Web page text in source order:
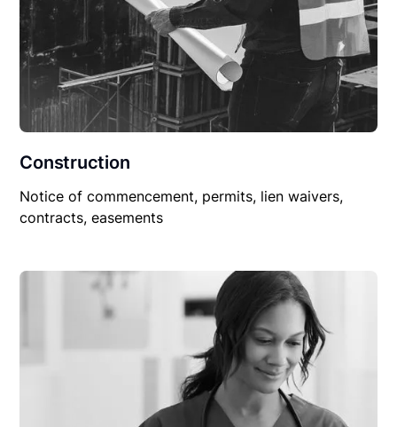
Construction
Notice of commencement, permits, lien waivers,
contracts, easements